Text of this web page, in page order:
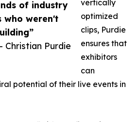
of industry
who weren't
Christian Purdie
vertically
optimized
clips, Purdie
ensures that
exhibitors
can
potential of their live events in